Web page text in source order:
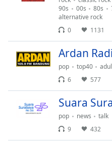
90s
00s 80s
alternative rock
0
1131
Ardan
pop top40
6
577
Suara
pop news
talk
9
432